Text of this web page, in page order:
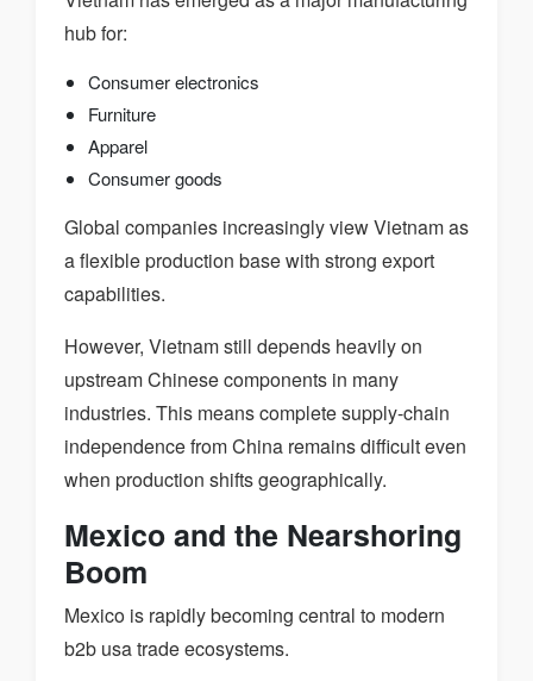
hub for:
Consumer electronics
Furniture
Apparel
Consumer goods
Global companies increasingly view Vietnam as
a flexible production base with strong export
capabilities.
However, Vietnam still depends heavily on
upstream Chinese components in many
industries. This means complete supply-chain
independence from China remains difficult even
when production shifts geographically.
Mexico and the Nearshoring
Boom
Mexico is rapidly becoming central to modern
b2b usa trade ecosystems.